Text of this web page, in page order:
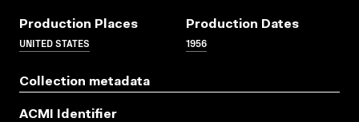
Production Places
UNITED STATES
Production Dates
1956
Collection metadata
ACMI Identifier